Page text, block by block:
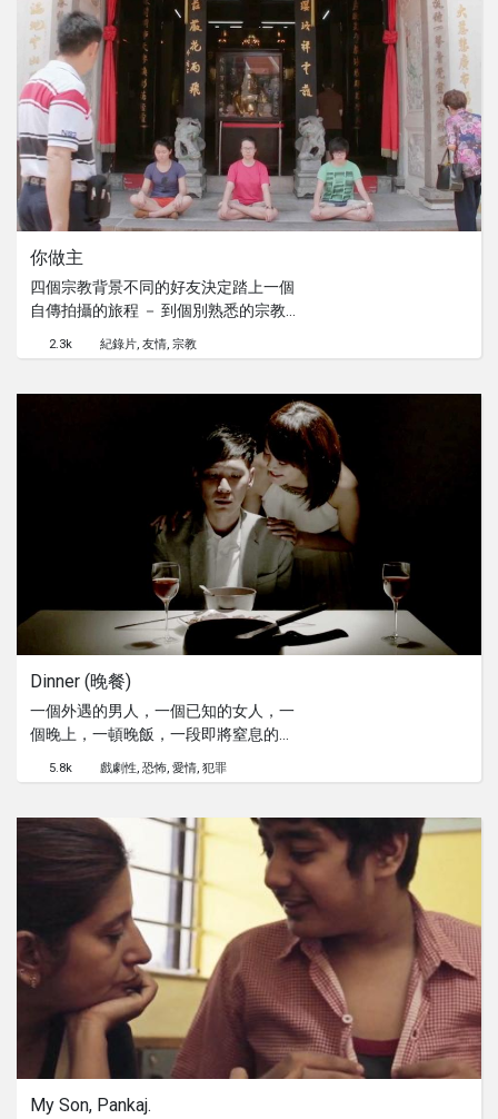
你做主
四個宗教背景不同的好友決定踏上一個
自傳拍攝的旅程 － 到個別熟悉的宗教
的問題不斷，笑聲也從不間斷，卻在她
2.3k 紀錄片 友情 宗教
Dinner (晚餐)
一個外遇的男人，一個已知的女人，一
個晚上，一頓晚飯，一段即將窒息的婚
5.8k 戲劇性 恐怖 愛情 犯罪
My Son, Pankaj.